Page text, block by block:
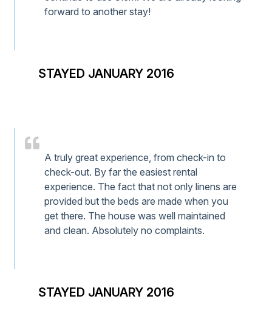
forward to another stay!
STAYED JANUARY 2016
A truly great experience, from check-in to
check-out. By far the easiest rental
experience. The fact that not only linens are
provided but the beds are made when you
get there. The house was well maintained
and clean. Absolutely no complaints.
STAYED JANUARY 2016